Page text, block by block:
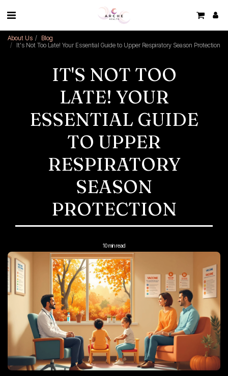
About Us
Blog
It's Not Too Late! Your Essential Guide to Upper Respiratory Season Protection
IT'S NOT TOO
LATE! YOUR
ESSENTIAL GUIDE
TO UPPER
RESPIRATORY
SEASON
PROTECTION
10 min read